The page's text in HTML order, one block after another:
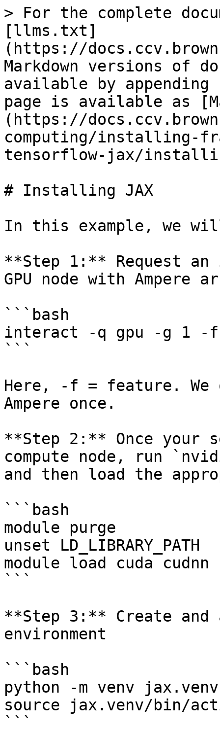
> For the complete
[llms.txt]
(https://
Markdown versions of
available by
page is available as
(https://
computing/installing-
tensorflow-jax/
# Installing JAX
In this example, we
**Step 1:** Request
GPU node with Ampere
```bash
interact -q gpu -g 1 -f
```
Here, -f = feature. We
Ampere once.
**Step 2:** Once your
compute node, run
and then load the
```bash
module purge
unset LD_LIBRARY_PATH
module load cuda cudnn
```
**Step 3:** Create
environment
```bash
python -m venv jax.venv
source jax.venv/bin/
```